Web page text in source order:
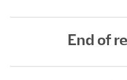
End of